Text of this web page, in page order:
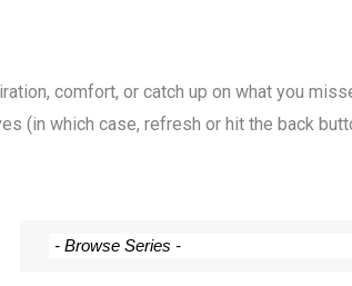
comfort, or catch up on what you
(in which case, refresh or hit the back